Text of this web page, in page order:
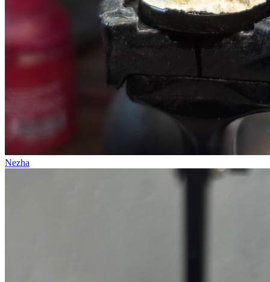
Nezha